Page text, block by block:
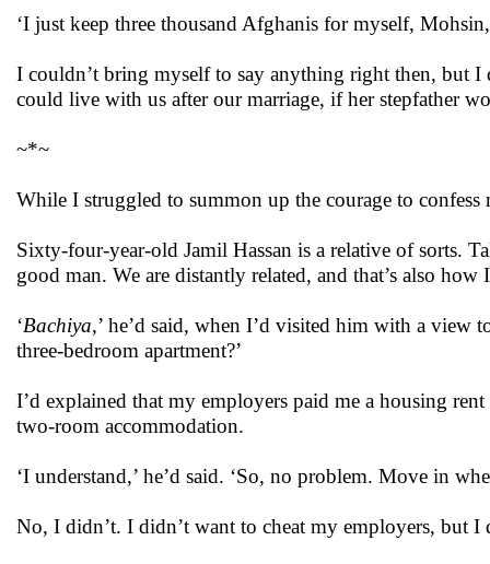
‘I just keep three thousand Afghanis for myself,
I couldn’t bring myself to say anything right then, but
could live with us after our marriage, if her stepfather
~*~
While I struggled to summon up the courage to
Sixty-four-year-old Jamil Hassan is a relative of sorts.
good man. We are distantly related, and that’s also
‘Bachiya,’ he’d said, when I’d visited him with a view
three-bedroom apartment?’
I’d explained that my employers paid me a housing
two-room accommodation.
‘I understand,’ he’d said. ‘So, no problem. Move in
No, I didn’t. I didn’t want to cheat my employers, but